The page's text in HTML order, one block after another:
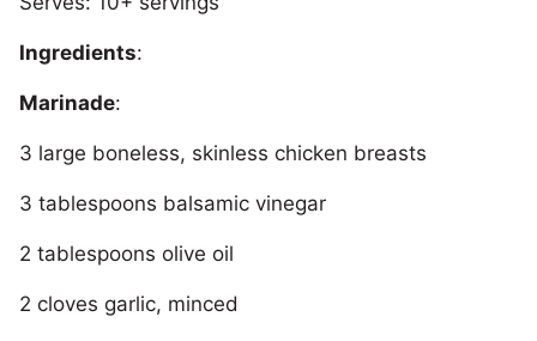
Ingredients:
Marinade:
3 large boneless, skinless chicken breasts
3 tablespoons balsamic vinegar
2 tablespoons olive oil
2 cloves garlic, minced